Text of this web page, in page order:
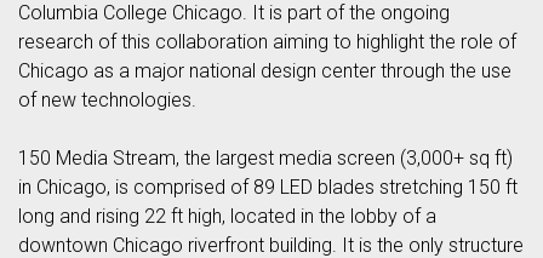
Columbia College Chicago. It is part of the ongoing
research of this collaboration aiming to highlight the role of
Chicago as a major national design center through the use
of new technologies.
150 Media Stream, the largest media screen (3,000+ sq ft)
in Chicago, is comprised of 89 LED blades stretching 150 ft
long and rising 22 ft high, located in the lobby of a
downtown Chicago riverfront building. It is the only structure